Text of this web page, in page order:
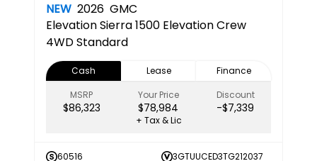
NEW 2026 GMC
ElevationSierra 1500 Elevation Crew
4WD Standard
Cash Lease
Finance
MSRP
$86,323
Your Price
$78,984
Discount
-$7,339
+ Tax & Lic
60516
3GTUUCED3TG212037